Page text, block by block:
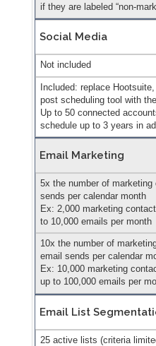
if they are labeled “non-
Social Media
Not included
Included: replace
post scheduling tool with
Up to 50 connected
schedule up to 3 years in
Email Marketing
5x the number of
sends per calendar month
Ex: 2,000 marketing
to 10,000 emails per month
10x the number of
email sends per calendar
Ex: 10,000 marketing
up to 100,000 emails per
Email List
25 active lists (criteria